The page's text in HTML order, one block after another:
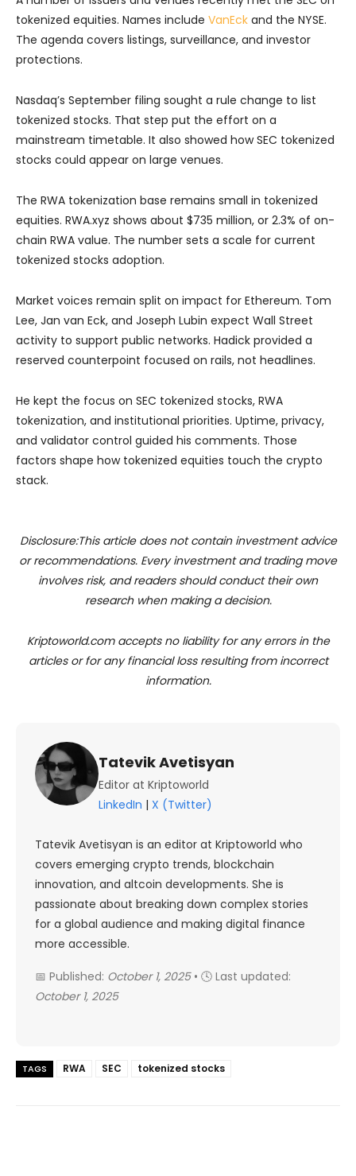
tokenized equities. Names include VanEck and the NYSE.
The agenda covers listings, surveillance, and investor
protections.
Nasdaq’s September filing sought a rule change to list
tokenized stocks. That step put the effort on a
mainstream timetable. It also showed how SEC tokenized
stocks could appear on large venues.
The RWA tokenization base remains small in tokenized
equities. RWA.xyz shows about $735 million, or 2.3% of on-
chain RWA value. The number sets a scale for current
tokenized stocks adoption.
Market voices remain split on impact for Ethereum. Tom
Lee, Jan van Eck, and Joseph Lubin expect Wall Street
activity to support public networks. Hadick provided a
reserved counterpoint focused on rails, not headlines.
He kept the focus on SEC tokenized stocks, RWA
tokenization, and institutional priorities. Uptime, privacy,
and validator control guided his comments. Those
factors shape how tokenized equities touch the crypto
stack.
Disclosure:This article does not contain investment advice
or recommendations. Every investment and trading move
involves risk, and readers should conduct their own
research when making a decision.
Kriptoworld.com accepts no liability for any errors in the
articles or for any financial loss resulting from incorrect
information.
Tatevik Avetisyan
Editor at Kriptoworld
LinkedIn | X (Twitter)
Tatevik Avetisyan is an editor at Kriptoworld who
covers emerging crypto trends, blockchain
innovation, and altcoin developments. She is
passionate about breaking down complex stories
for a global audience and making digital finance
more accessible.
📅 Published: October 1, 2025• 🕓 Last updated:
October 1, 2025
TAGS RWA SEC tokenized stocks